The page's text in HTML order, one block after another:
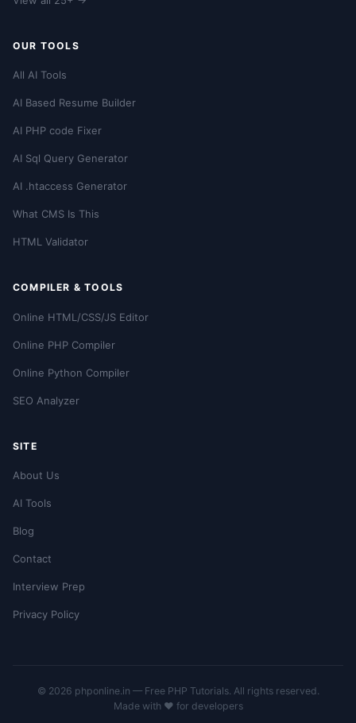
OUR TOOLS
All AI Tools
AI Based Resume Builder
AI PHP code Fixer
AI Sql Query Generator
AI .htaccess Generator
What CMS Is This
HTML Validator
COMPILER & TOOLS
Online HTML/CSS/JS Editor
Online PHP Compiler
Online Python Compiler
SEO Analyzer
SITE
About Us
AI Tools
Blog
Contact
Interview Prep
Privacy Policy
© 2026 phponline.in — Free PHP Tutorials. All rights reserved.
Made with ❤️ for developers